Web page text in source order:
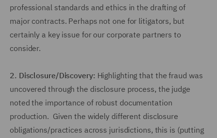
professional standards and ethics in the drafting of
major contracts. Perhaps not one for litigators, but
certainly a key issue for our corporate partners to
consider.
2. Disclosure/Discovery: Highlighting that the fraud was
uncovered through the disclosure process, the judge
noted the importance of robust documentation
production. Given the widely different disclosure
obligations/practices across jurisdictions, this is (putting